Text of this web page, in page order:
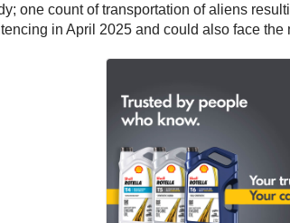
one count of transportation of aliens
in April 2025 and could also face